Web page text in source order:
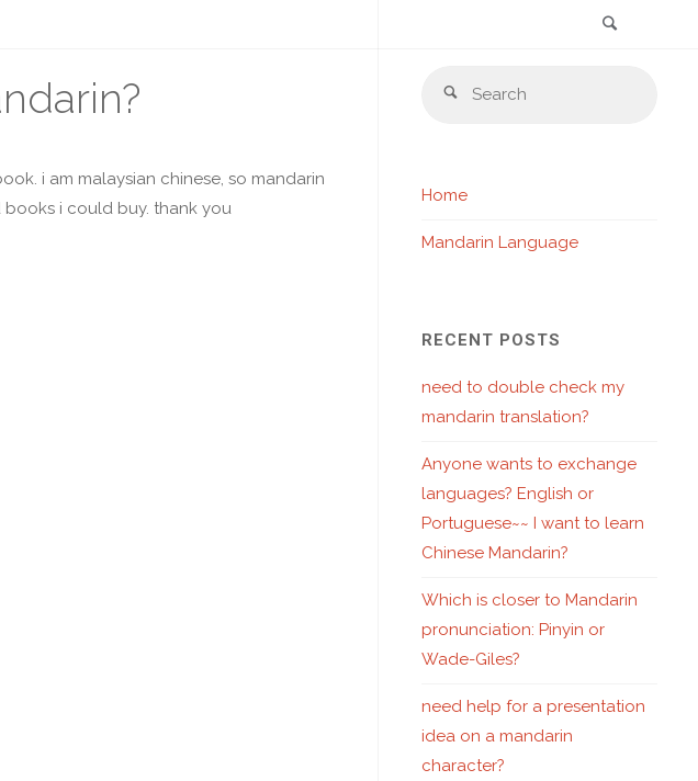
Skip
i am malaysian chinese, so mandarin
i could buy. thank you
Search
Home
Mandarin Language
RECENT POSTS
need to double check my
mandarin translation?
Anyone wants to exchange
languages? English or
Portuguese~~ I want to learn
Chinese Mandarin?
Which is closer to Mandarin
pronunciation: Pinyin or
Wade-Giles?
need help for a presentation
idea on a mandarin
character?